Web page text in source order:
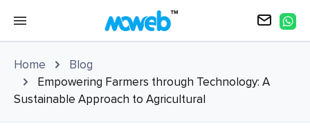
Home
Blog
Empowering Farmers through Technology: A
Sustainable Approach to Agricultural